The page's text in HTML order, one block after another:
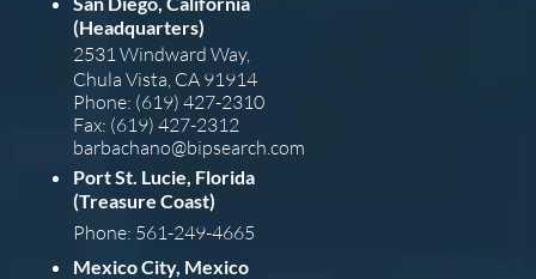
(Headquarters)
2531 Windward Way,
Chula Vista, CA 91914
Phone: (619) 427-2310
Fax: (619) 427-2312
barbachano@bipsearch.com
Port St. Lucie, Florida
(Treasure Coast)
Phone: 561-249-4665
Mexico City, Mexico